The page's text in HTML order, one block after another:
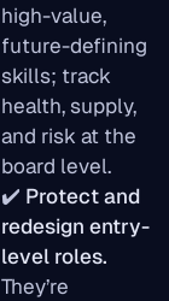
high-value,
future-defining
skills; track
health, supply,
and risk at the
board level.
✔️ Protect and
redesign entry-
level roles.
They’re